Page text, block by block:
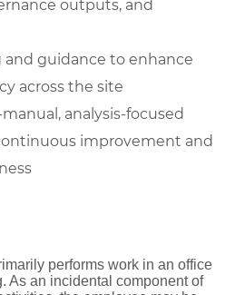
outputs, and
and guidance to enhance
across the site
analysis-focused
improvement and
performs work in an office
As an incidental component of